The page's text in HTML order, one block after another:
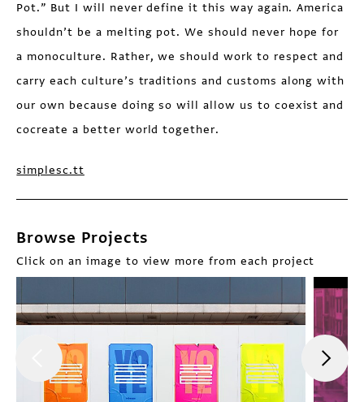
Pot.” But I will never define it this way again. America
shouldn’t be a melting pot. We should never hope for
a monoculture. Rather, we should work to respect and
carry each culture’s traditions and customs along with
our own because doing so will allow us to coexist and
cocreate a better world together.
simplesc.tt
Browse Projects
Click on an image to view more from each project